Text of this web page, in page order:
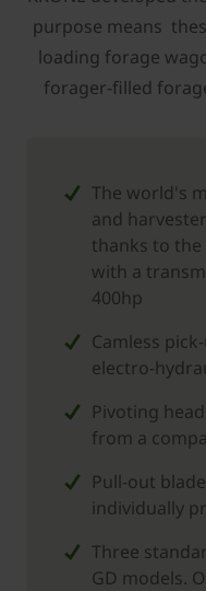
purpose means
loading forage
forager-filled
The world's
and
thanks to the
with a
400hp
Camless
electro-
Pivoting
from a
Pull-out
individually
Three
GD models.